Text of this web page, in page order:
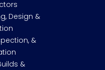
Design &
&
&